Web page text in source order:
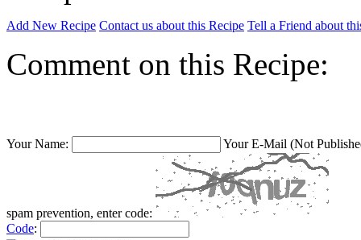
Add New Recipe Contact us about this Recipe Tell a Friend about
Comment on this Recipe:
Your Name: Your E-Mail (Not
spam prevention, enter code:
Code: